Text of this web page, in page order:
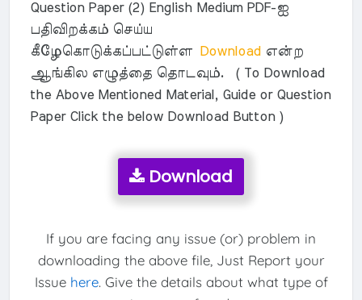
Question Paper (2) English Medium PDF-ஐ
பதிவிறக்கம் செய்ய
கீழேகொடுக்கப்பட்டுள்ளDownload என்ற
ஆங்கில எழுத்தை தொடவும். ( To Download
the Above Mentioned Material, Guide or Question
Paper Click the below Download Button )
Download
If you are facing any issue (or) problem in
downloading the above file, Just Report your
Issue here. Give the details about what type of